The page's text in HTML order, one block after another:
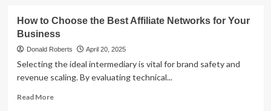
How to Choose the Best Affiliate Networks for Your
Business
Donald Roberts April 20, 2025
Selecting the ideal intermediary is vital for brand safety and
revenue scaling. By evaluating technical...
Read MoreRead